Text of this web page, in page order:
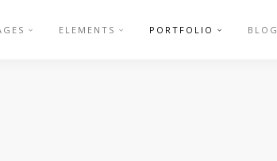
ELEMENTS PORTFOLIO BLOG